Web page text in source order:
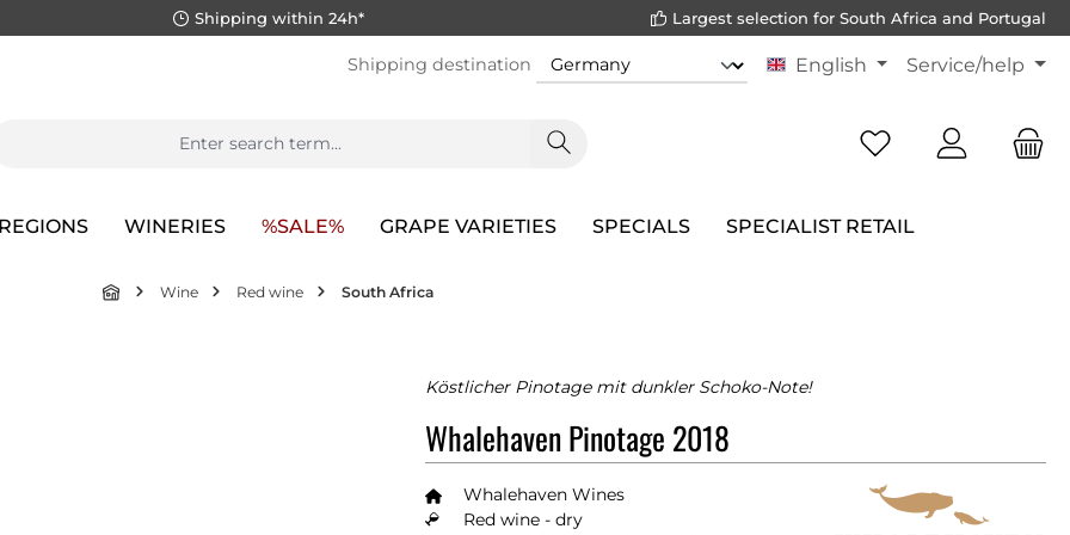
Shipping within 24h* Largest selection for South Africa and Portugal
Shipping destination English Service/help
WINERIES %SALE% GRAPE VARIETIES SPECIALS SPECIALIST RETAIL
Wine Red wine South Africa
Köstlicher Pinotage mit dunkler Schoko-Note!
Whalehaven Pinotage 2018
Whalehaven Wines
Red wine - dry